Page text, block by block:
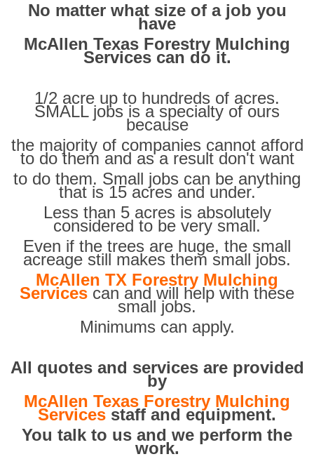
No matter what size of a job you
have
McAllen Texas Forestry Mulching
Services can do it.
1/2 acre up to hundreds of acres.
SMALL jobs is a specialty of ours
because
the majority of companies cannot afford
to do them and as a result don't want
to do them. Small jobs can be anything
that is 15 acres and under.
Less than 5 acres is absolutely
considered to be very small.
Even if the trees are huge, the small
acreage still makes them small jobs.
McAllen TX Forestry Mulching
Services can and will help with these
small jobs.
Minimums can apply.
All quotes and services are provided
by
McAllen Texas Forestry Mulching
Services staff and equipment.
You talk to us and we perform the
work.